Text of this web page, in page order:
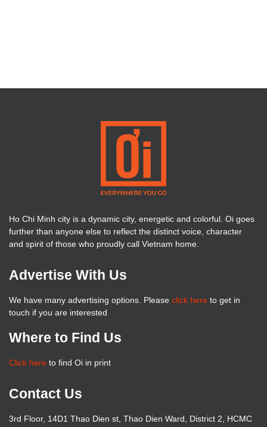
Ho Chi Minh city is a dynamic city, energetic and colorful. Oi goes
further than anyone else to reflect the distinct voice, character
and spirit of those who proudly call Vietnam home.
Advertise With Us
We have many advertising options. Please click here to get in
touch if you are interested
Where to Find Us
Click here to find Oi in print
Contact Us
3rd Floor, 14D1 Thao Dien st, Thao Dien Ward, District 2, HCMC